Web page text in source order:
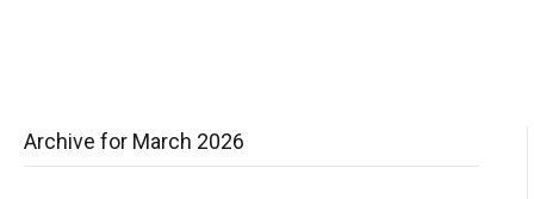
Archive for March 2026